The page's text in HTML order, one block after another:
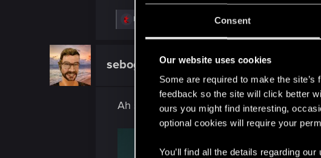
Consent
Our website uses cookies
Some are required to make the
feedback so the site will click better
ours you might find interesting,
optional cookies will require your
You’ll find all the details regarding
R
i
Fantazjel Jashooand 5 others
sebogothic Mentor
Ah shit, here we go again...